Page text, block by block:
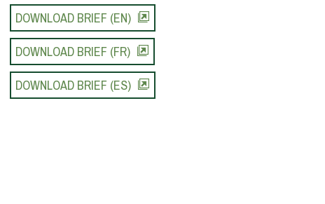
DOWNLOAD BRIEF (EN)
DOWNLOAD BRIEF (FR)
DOWNLOAD BRIEF (ES)